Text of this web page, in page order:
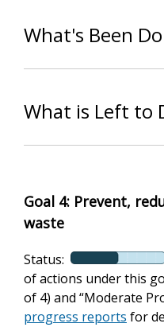
What's Been
What is Left to
Goal 4: Prevent,
waste
Status:
of actions under this
of 4) and “Moderate
progress reports for